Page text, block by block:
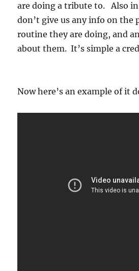
are doing a tribute to. Also
don’t give us any info on the
routine they are doing, and
about them. It’s simple a
Now here’s an example of it